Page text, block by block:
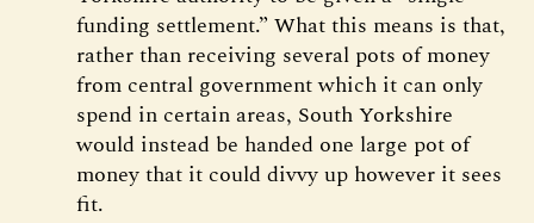
funding settlement.” What this means is that,
rather than receiving several pots of money
from central government which it can only
spend in certain areas, South Yorkshire
would instead be handed one large pot of
money that it could divvy up however it sees
fit.